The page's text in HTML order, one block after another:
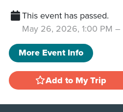
This event has passed.
May 26, 2026, 1:00 PM –
More Event Info
Add to My Trip